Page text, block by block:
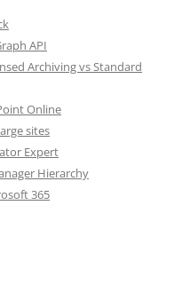
API
Archiving vs Standard
Online
sites
Expert
Hierarchy
365